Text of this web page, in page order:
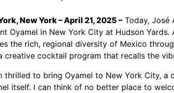
New York – April 21, 2025 –Today, José
Oyamel in New York City at Hudson
the rich, regional diversity of Mexico
creative cocktail program that recalls the
thrilled to bring Oyamel to New York City,
itself. I can think of no better place to